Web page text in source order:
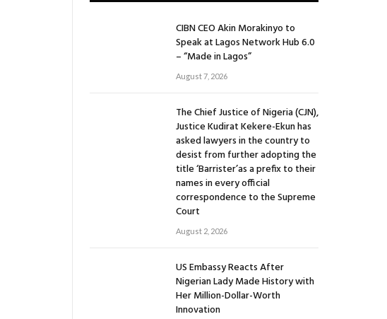
CIBN CEO Akin Morakinyo to
Speak at Lagos Network Hub 6.0
– “Made in Lagos”
August 7, 2026
The Chief Justice of Nigeria (CJN),
Justice Kudirat Kekere-Ekun has
asked lawyers in the country to
desist from further adopting the
title ‘Barrister’as a prefix to their
names in every official
correspondence to the Supreme
Court
August 2, 2026
US Embassy Reacts After
Nigerian Lady Made History with
Her Million-Dollar-Worth
Innovation